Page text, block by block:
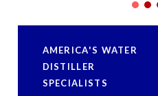
AMERICA'S WATER
DISTILLER
SPECIALISTS